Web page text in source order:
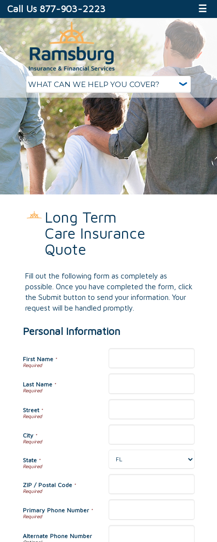
Call Us 877-903-2223 ☰
Long Term
Care Insurance
Quote
Fill out the following form as completely as
possible. Once you have completed the form, click
the Submit button to send your information. Your
request will be handled promptly.
Personal Information
First Name*
Last Name*
Street*
City*
State*
ZIP / Postal Code*
Primary Phone Number*
Alternate Phone Number